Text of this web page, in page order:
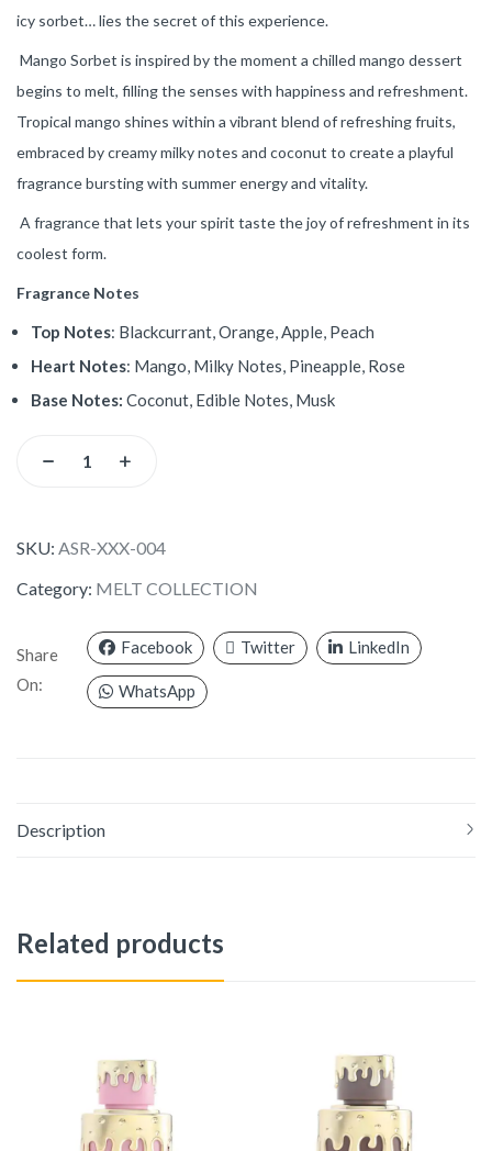
icy sorbet… lies the secret of this experience.
Mango Sorbet is inspired by the moment a chilled mango dessert
begins to melt, filling the senses with happiness and refreshment.
Tropical mango shines within a vibrant blend of refreshing fruits,
embraced by creamy milky notes and coconut to create a playful
fragrance bursting with summer energy and vitality.
A fragrance that lets your spirit taste the joy of refreshment in its
coolest form.
Fragrance Notes
Top Notes: Blackcurrant, Orange, Apple, Peach
Heart Notes: Mango, Milky Notes, Pineapple, Rose
Base Notes: Coconut, Edible Notes, Musk
SKU: ASR-XXX-004
Category: MELT COLLECTION
Share
On:
Facebook Twitter LinkedIn
WhatsApp
Description
Related products